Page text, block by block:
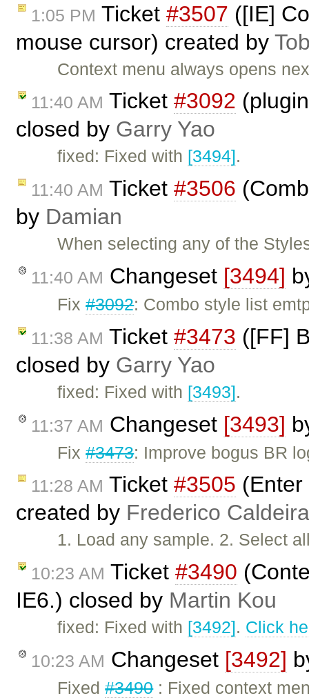
1:05 PM Ticket #3507 ([IE]
mouse cursor) created by
Context menu always opens
11:40 AM Ticket #3092
closed by Garry Yao
fixed: Fixed with [3494].
11:40 AM Ticket #3506
by Damian
When selecting any of the
11:40 AM Changeset [3494]
Fix#3092: Combo style list
11:38 AM Ticket #3473 ([FF]
closed by Garry Yao
fixed: Fixed with [3493].
11:37 AM Changeset [3493]
Fix#3473: Improve bogus BR
11:28 AM Ticket #3505
created by Frederico
1. Load any sample. 2. Select
10:23 AM Ticket #3490
IE6.) closed by Martin Kou
fixed: Fixed with [3492]. Click
10:23 AM Changeset [3492]
Fixed#3490: Fixed context